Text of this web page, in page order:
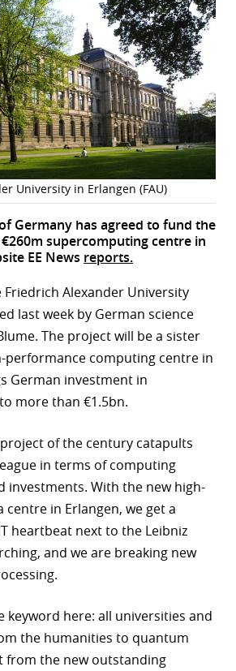
University in Erlangen (FAU)
Germany has agreed to fund the
supercomputing centre in
EE News reports.
Alexander University
last week by German science
The project will be a sister
performance computing centre in
German investment in
more than €1.5bn.
project of the century catapults
in terms of computing
investments. With the new high-
in Erlangen, we get a
heartbeat next to the Leibniz
and we are breaking new
keyword here: all universities and
the humanities to quantum
from the new outstanding